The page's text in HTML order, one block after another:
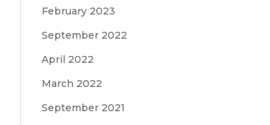
February 2023
September 2022
April 2022
March 2022
September 2021